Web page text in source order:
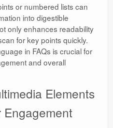
or numbered lists can
into digestible
only enhances readability
for key points quickly.
in FAQs is crucial for
and overall
Elements